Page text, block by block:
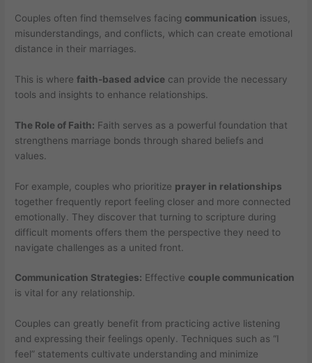
Couples often find themselves facing communication issues,
misunderstandings, and conflicts, which can create emotional
distance in their marriages.
This is wherefaith-based advice can provide the necessary
tools and insights to enhance relationships.
The Role of Faith: Faith serves as a powerful foundation that
strengthens marriage bonds through shared beliefs and
values.
For example, couples who prioritize prayer in relationships
together frequently report feeling closer and more connected
emotionally. They discover that turning to scripture during
difficult moments offers them the perspective they need to
navigate challenges as a united front.
Communication Strategies: Effective couple communication
is vital for any relationship.
Couples can greatly benefit from practicing active listening
and expressing their feelings openly. Techniques such as “I
feel” statements cultivate understanding and minimize